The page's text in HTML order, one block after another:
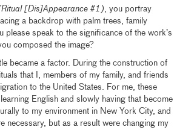
[Dis]Appearance #1), you portray
a backdrop with palm trees, family
speak to the significance of the work’s
composed the image?
became a factor. During the construction of
that I, members of my family, and friends
to the United States. For me, these
English and slowly having that become
to my environment in New York City, and
necessary, but as a result were changing my